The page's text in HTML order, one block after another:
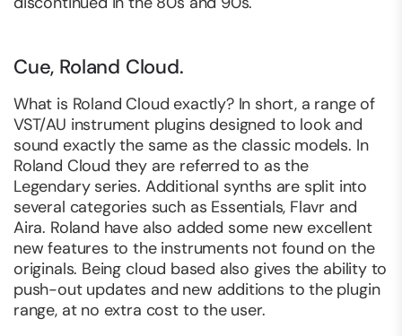
Cue, Roland Cloud.
What is Roland Cloud exactly? In short, a range of
VST/AU instrument plugins designed to look and
sound exactly the same as the classic models. In
Roland Cloud they are referred to as the
Legendary series. Additional synths are split into
several categories such as Essentials, Flavr and
Aira. Roland have also added some new excellent
new features to the instruments not found on the
originals. Being cloud based also gives the ability to
push-out updates and new additions to the plugin
range, at no extra cost to the user.